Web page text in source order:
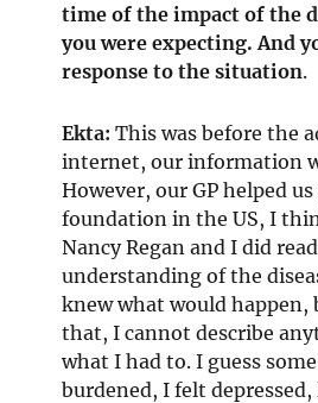
time of the impact of the
you were expecting. And
response to the situation.
Ekta: This was before the
internet, our information
However, our GP helped
foundation in the US, I
Nancy Regan and I did
understanding of the
knew what would happen,
that, I cannot describe
what I had to. I guess
burdened, I felt